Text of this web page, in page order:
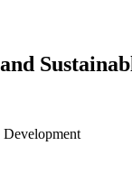
Development